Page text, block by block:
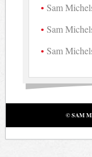
Sam
Sam
Sam
© SAM